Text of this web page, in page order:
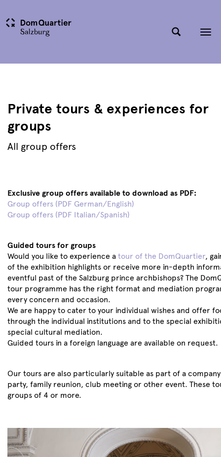
Private tours & experiences for
groups
All group offers
Exclusive group offers available to download as PDF:
Group offers (PDF German/English)
Group offers (PDF Italian/Spanish)
Guided tours for groups
Would you like to experience a tour of the DomQuartier,
of the exhibition highlights or receive more in-depth
eventful past of the Salzburg prince archbishops? The
tour programme has the right format and mediation
every concern and occasion.
We are happy to cater to your individual wishes and offer
through the individual institutions and to the special
special cultural mediation.
Guided tours in a foreign language are available on request.
Our tours are also particularly suitable as part of a
party, family reunion, club meeting or other event. These
groups of 4 or more.